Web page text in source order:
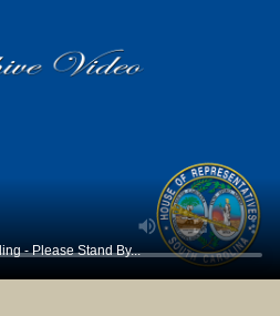
- Please Stand By...